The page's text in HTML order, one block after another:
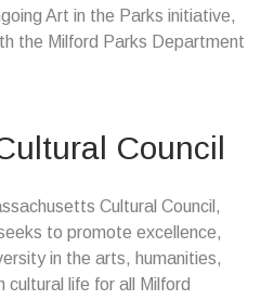
Art in the Parks initiative,
the Milford Parks Department
Council
Cultural Council,
to promote excellence,
in the arts, humanities,
life for all Milford